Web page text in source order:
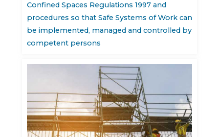
Confined Spaces Regulations 1997 and
procedures so that Safe Systems of Work can
be implemented, managed and controlled by
competent persons